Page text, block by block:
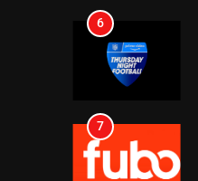
7
8